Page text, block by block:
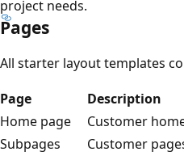
project needs.
Pages
All starter layout templates
Page
Description
Home page
Customer
Subpages
Customer